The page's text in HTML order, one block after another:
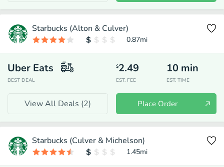
Starbucks (Alton & Culver)
0.87mi
Uber Eats
BEST DEAL
$2.49
EST. FEE
10 min
EST. TIME
View All Deals (2) Place Order
Starbucks (Culver & Michelson)
1.45mi